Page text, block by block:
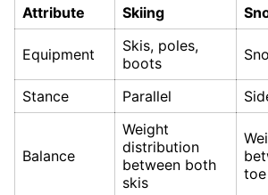
Attribute Skiing
Equipment
Skis, poles,
boots
Stance Parallel
Balance
Weight
distribution
between both
skis